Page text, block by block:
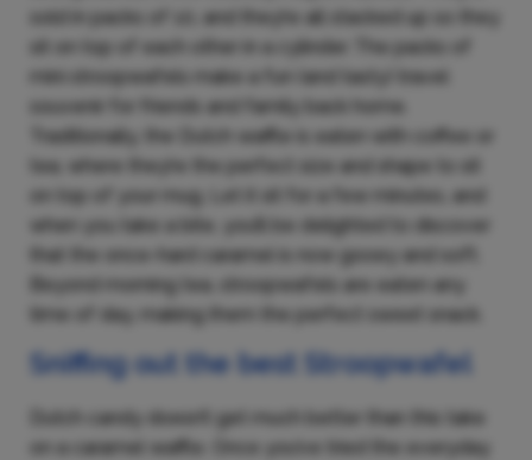
sold in packs of 10, and they’re all stacked up so they
sit on top of each other in a cylinder. The packs of
mini stroopwafels make a fun (and tasty) travel
souvenir for friends and family back home.
Traditionally, the Dutch waffle is eaten with coffee or
tea, where they’re the perfect size and shape to sit
on top of your mug. Let it sit for a few minutes, and
when you take a bite, you’ll be delighted to discover
that the once-hard caramel is now gooey and soft.
Beyond morning tea, stroopwafels are eaten any
time of day, making them the perfect sweet snack.
Sniffing out the best Stroopwafel
Dutch candy doesn’t get much better than this take
on a caramel waffle. Once you’ve tried the everyday